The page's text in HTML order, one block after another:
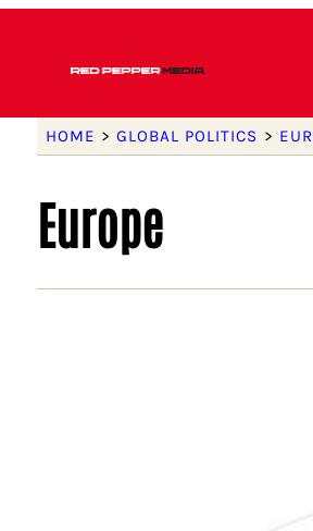
HOME > GLOBAL POLITICS >
Europe